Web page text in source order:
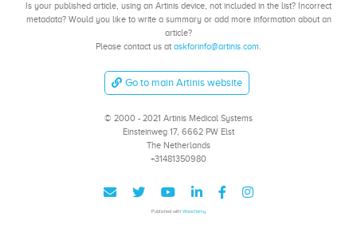
Is your published article, using an Artinis device, not included in the list? Incorrect
metadata? Would you like to write a summary or add more information about an
article?
Please contact us at askforinfo@artinis.com.
Go to main Artinis website
© 2000 - 2021 Artinis Medical Systems
Einsteinweg 17, 6662 PW Elst
The Netherlands
+31481350980
Published with Wowchemy